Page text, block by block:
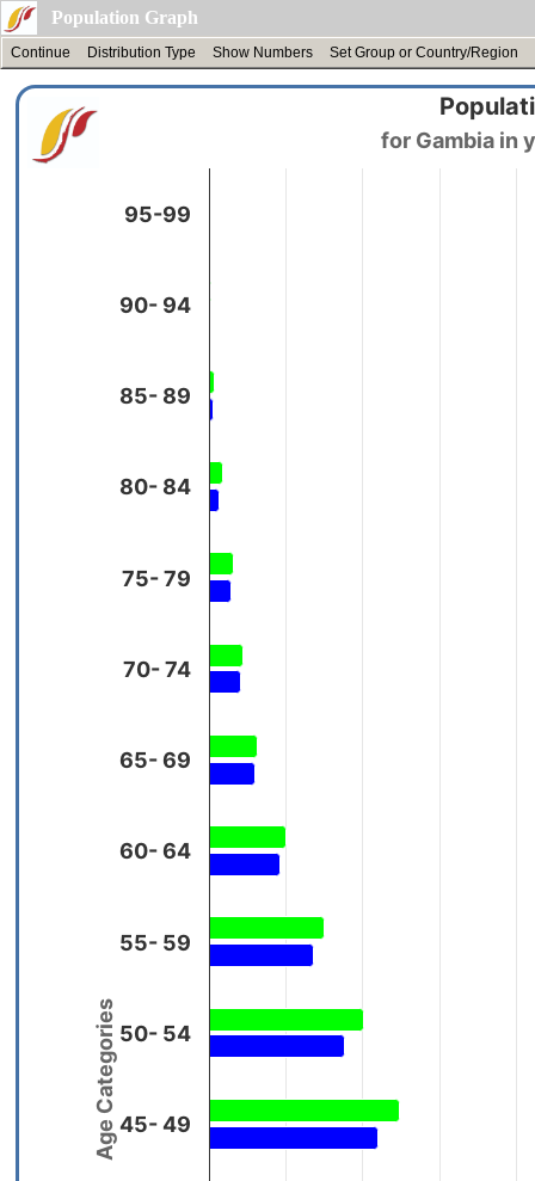
Population Graph
Continue Distribution Type Show Numbers Set Group or Country/Region
Age Categories50- 54
60- 64
70- 74
80- 84
90- 94
45- 49
55- 59
65- 69
75- 79
85- 89
95-99